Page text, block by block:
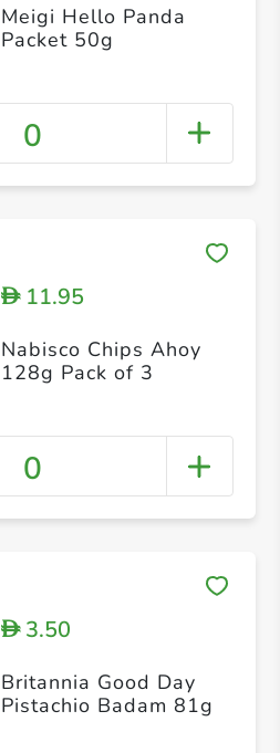
Meigi Hello Panda
Packet 50g
0
D11.95
Nabisco Chips Ahoy
128g Pack of 3
0
D3.50
Britannia Good Day
Pistachio Badam 81g